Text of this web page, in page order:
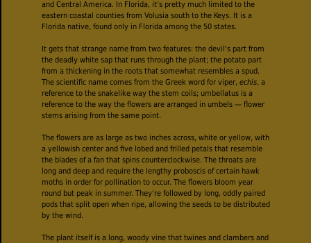
and Central America. In Florida, it's pretty much limited to the
eastern coastal counties from Volusia south to the Keys. It is a
Florida native, found only in Florida among the 50 states.
It gets that strange name from two features: the devil's part from
the deadly white sap that runs through the plant; the potato part
from a thickening in the roots that somewhat resembles a spud.
The scientific name comes from the Greek word for viper,echis, a
reference to the snakelike way the stem coils; umbellatus is a
reference to the way the flowers are arranged in umbels — flower
stems arising from the same point.
The flowers are as large as two inches across, white or yellow, with
a yellowish center and five lobed and frilled petals that resemble
the blades of a fan that spins counterclockwise. The throats are
long and deep and require the lengthy proboscis of certain hawk
moths in order for pollination to occur. The flowers bloom year
round but peak in summer. They're followed by long, oddly paired
pods that split open when ripe, allowing the seeds to be distributed
by the wind.
The plant itself is a long, woody vine that twines and clambers and